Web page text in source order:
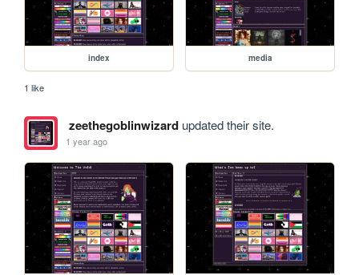
index media
1 like
zeethegoblinwizardupdated their site.
1 year ago